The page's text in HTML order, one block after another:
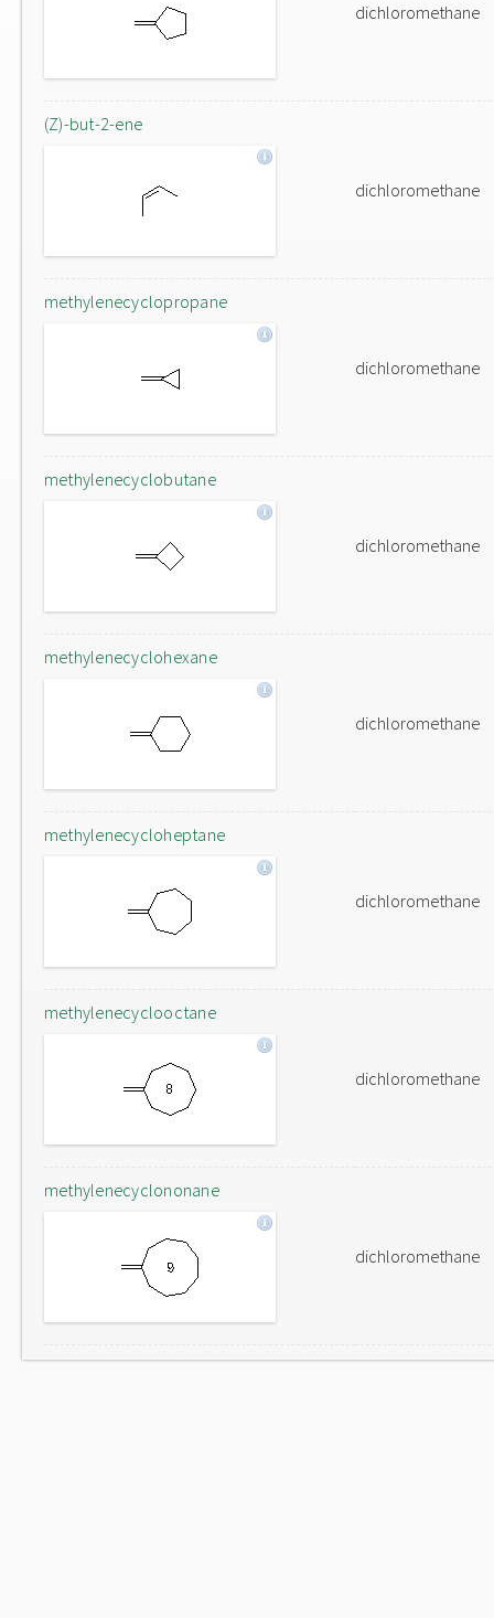
dichloromethane
(Z)-but-2-ene
dichloromethane
methylenecyclopropane
dichloromethane
methylenecyclobutane
dichloromethane
methylenecyclohexane
dichloromethane
methylenecycloheptane
dichloromethane
methylenecyclooctane
dichloromethane
methylenecyclononane
dichloromethane